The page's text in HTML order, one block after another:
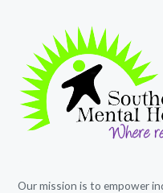
Our mission is to empower